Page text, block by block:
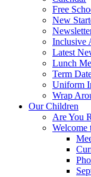
Free
New
Inclusive
Latest
Lunch
Term
Uniform
Wrap
Our Children
Are You
Welcome